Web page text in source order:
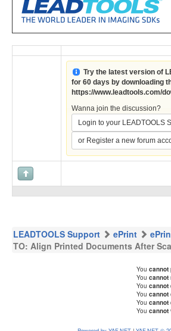
Try the latest version of
for 60 days by downloading
https://www.leadtools.com/
Wanna join the discussion?
Login to your LEADTOOLS
or Register a new forum
LEADTOOLS Support ePrint
TO: Align Printed Documents After
You cannot
You cannot
You cannot
You cannot
You cannot
You cannot